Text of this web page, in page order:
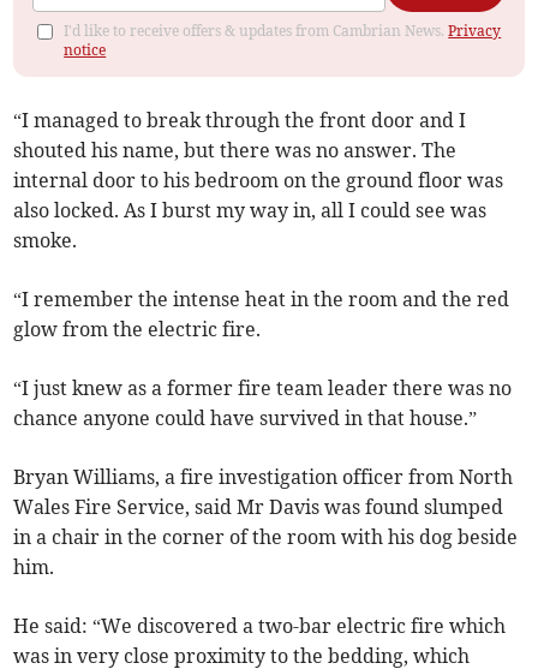
I'd like to receive offers & updates from Cambrian News.Privacy
notice
“I managed to break through the front door and I
shouted his name, but there was no answer. The
internal door to his bedroom on the ground floor was
also locked. As I burst my way in, all I could see was
smoke.
“I remember the intense heat in the room and the red
glow from the electric fire.
“I just knew as a former fire team leader there was no
chance anyone could have survived in that house.”
Bryan Williams, a fire investigation officer from North
Wales Fire Service, said Mr Davis was found slumped
in a chair in the corner of the room with his dog beside
him.
He said: “We discovered a two-bar electric fire which
was in very close proximity to the bedding, which